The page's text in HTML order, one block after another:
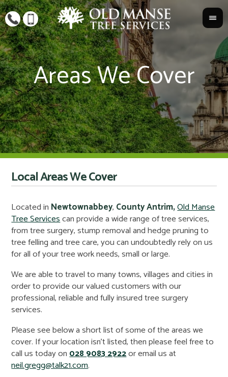
Local Areas We Cover
Located in Newtownabbey, County Antrim,Old Manse
Tree Servicescan provide a wide range of tree services,
from tree surgery, stump removal and hedge pruning to
tree felling and tree care, you can undoubtedly rely on us
for all of your tree work needs, small or large.
We are able to travel to many towns, villages and cities in
order to provide our valued customers with our
professional, reliable and fully insured tree surgery
services.
Please see below a short list of some of the areas we
cover. If your location isn't listed, then please feel free to
call us today on028 9083 2922or email us at
neil.gregg@talk21.com.